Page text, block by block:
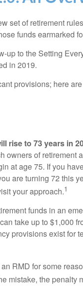
set of retirement
funds earmarked
up to the Setting
in 2019.
provisions; here
rise to 73 years in
of retirement
at age 75. If you
are turning 72 this
your approach.1
funds in an
take up to $1,000
provisions exist for
RMD for some
mistake, the penalty